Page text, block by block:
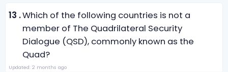
13 .Which of the following countries is not a
member of The Quadrilateral Security
Dialogue (QSD), commonly known as the
Quad?
Updated: 2 months ago